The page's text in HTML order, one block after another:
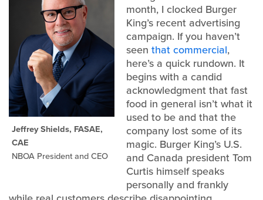
Jeffrey Shields, FASAE,
CAE
NBOA President and CEO
month, I clocked Burger
King’s recent advertising
campaign. If you haven’t
seen that commercial,
here’s a quick rundown. It
begins with a candid
acknowledgment that fast
food in general isn’t what it
used to be and that the
company lost some of its
magic. Burger King’s U.S.
and Canada president Tom
Curtis himself speaks
personally and frankly